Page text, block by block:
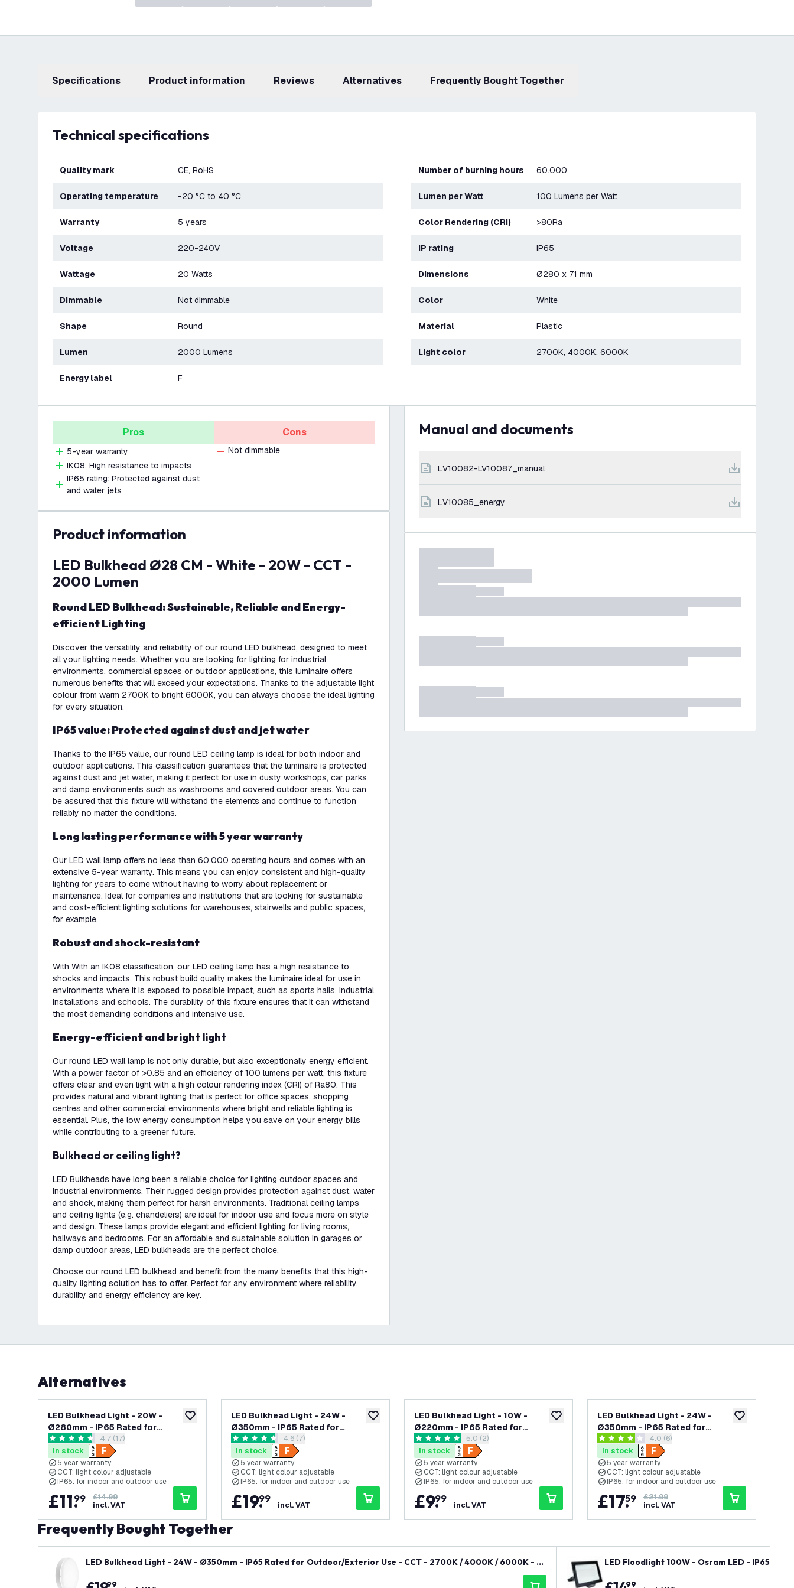
Specifications product information Reviews Alternatives Frequently Bought Together
Technical specifications
Quality mark CE, RoHS
Operating temperature -20 °C to 40 °C
Warranty 5 years
Voltage 220-240V
Wattage 20 Watts
Dimmable Not dimmable
Shape Round
Lumen 2000 Lumens
Energy label F
Number of burning hours 60.000
Lumen per Watt 100 Lumens per Watt
Color Rendering (CRI) >80Ra
IP rating IP65
Dimensions Ø280 x 71 mm
Color White
Material Plastic
Light color 2700K, 4000K, 6000K
Pros
5-year warranty
IK08: High resistance to impacts
IP65 rating: Protected against dust
and water jets
Cons
Not dimmable
product information
LED Bulkhead Ø28 CM - White - 20W - CCT -
2000 Lumen
Round LED Bulkhead: Sustainable, Reliable and Energy-
efficient Lighting
Discover the versatility and reliability of our round LED bulkhead, designed to meet
all your lighting needs. Whether you are looking for lighting for industrial
environments, commercial spaces or outdoor applications, this luminaire offers
numerous benefits that will exceed your expectations. Thanks to the adjustable light
colour from warm 2700K to bright 6000K, you can always choose the ideal lighting
for every situation.
IP65 value: Protected against dust and jet water
Thanks to the IP65 value, our round LED ceiling lamp is ideal for both indoor and
outdoor applications. This classification guarantees that the luminaire is protected
against dust and jet water, making it perfect for use in dusty workshops, car parks
and damp environments such as washrooms and covered outdoor areas. You can
be assured that this fixture will withstand the elements and continue to function
reliably no matter the conditions.
Long lasting performance with 5 year warranty
Our LED wall lamp offers no less than 60,000 operating hours and comes with an
extensive 5-year warranty. This means you can enjoy consistent and high-quality
lighting for years to come without having to worry about replacement or
maintenance. Ideal for companies and institutions that are looking for sustainable
and cost-efficient lighting solutions for warehouses, stairwells and public spaces,
for example.
Robust and shock-resistant
With With an IK08 classification, our LED ceiling lamp has a high resistance to
shocks and impacts. This robust build quality makes the luminaire ideal for use in
environments where it is exposed to possible impact, such as sports halls, industrial
installations and schools. The durability of this fixture ensures that it can withstand
the most demanding conditions and intensive use.
Energy-efficient and bright light
Our round LED wall lamp is not only durable, but also exceptionally energy efficient.
With a power factor of >0.85 and an efficiency of 100 lumens per watt, this fixture
offers clear and even light with a high colour rendering index (CRI) of Ra80. This
provides natural and vibrant lighting that is perfect for office spaces, shopping
centres and other commercial environments where bright and reliable lighting is
essential. Plus, the low energy consumption helps you save on your energy bills
while contributing to a greener future.
Bulkhead or ceiling light?
LED Bulkheads have long been a reliable choice for lighting outdoor spaces and
industrial environments. Their rugged design provides protection against dust, water
and shock, making them perfect for harsh environments. Traditional ceiling lamps
and ceiling lights (e.g. chandeliers) are ideal for indoor use and focus more on style
and design. These lamps provide elegant and efficient lighting for living rooms,
hallways and bedrooms. For an affordable and sustainable solution in garages or
damp outdoor areas, LED bulkheads are the perfect choice.
Choose our round LED bulkhead and benefit from the many benefits that this high-
quality lighting solution has to offer. Perfect for any environment where reliability,
durability and energy efficiency are key.
Manual and documents
LV10082-LV10087_manual
LV10085_energy
Alternatives
add to wishlist
LED Bulkhead Light - 20W -
Ø280mm - IP65 Rated for
Outdoor/Exterior Use - CCT -
2700K / 4000K / 6000K - Round -
Black - Ceiling - 5 Year Warranty
open reviews drawer
4.7 score stars4.7 (17)
In stock
5 year warranty
CCT: light colour adjustable
IP65: for indoor and outdoor use
£11.
99
£14.99
incl. VAT
add to wishlist
LED Bulkhead Light - 24W -
Ø350mm - IP65 Rated for
Outdoor/Exterior Use - CCT -
2700K / 4000K / 6000K - Round -
White - Ceiling - 5 Year Warranty
open reviews drawer
4.6 score stars4.6 (7)
In stock
5 year warranty
CCT: light colour adjustable
IP65: for indoor and outdoor use
£19.
99
incl. VAT
add to wishlist
LED Bulkhead Light - 10W -
Ø220mm - IP65 Rated for
Outdoor/Exterior Use - CCT -
2700K / 4000K / 6000K - Round -
Black - Ceiling - 5 Year Warranty
open reviews drawer
5 score stars 5.0 (2)
In stock
5 year warranty
CCT: light colour adjustable
IP65: for indoor and outdoor use
£9.
99
incl. VAT
add to wishlist
LED Bulkhead Light - 24W -
Ø350mm - IP65 Rated for
Outdoor/Exterior Use - CCT -
2700K / 4000K / 6000K - Round -
Black - Ceiling - 5 Year Warranty
open reviews drawer
4 score stars 4.0 (6)
In stock
5 year warranty
CCT: light colour adjustable
IP65: for indoor and outdoor use
£17.
59
£21.99
incl. VAT
Frequently Bought Together
LED Bulkhead Light - 24W - Ø350mm - IP65 Rated for Outdoor/Exterior Use - CCT - 2700K / 4000K / 6000K - R
99
LED Floodlight 100W - Osram LED - IP65 -
99